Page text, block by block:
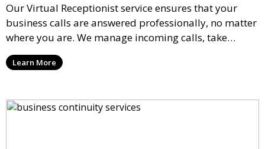
Our Virtual Receptionist service ensures that your
business calls are answered professionally, no matter
where you are. We manage incoming calls, take
messages, and transfer important calls, helping you
maintain a professional image and never miss an
Learn More